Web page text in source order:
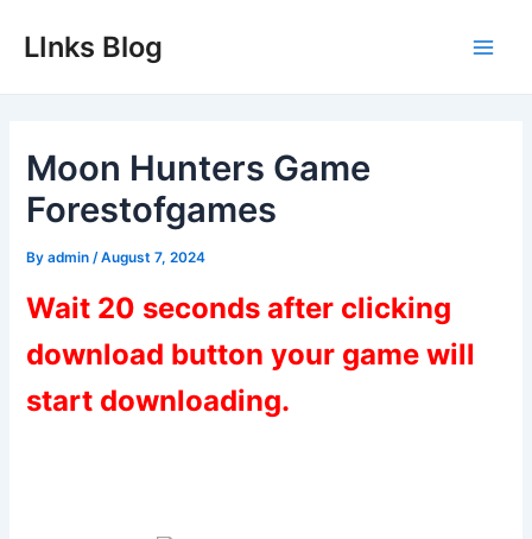
LInks Blog
Moon Hunters Game
Forestofgames
Byadmin /August 7, 2024
Wait 20 seconds after clicking
download button your game will
start downloading.